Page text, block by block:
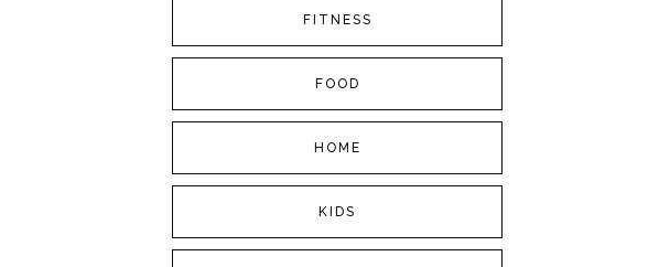
FITNESS
FOOD
HOME
KIDS